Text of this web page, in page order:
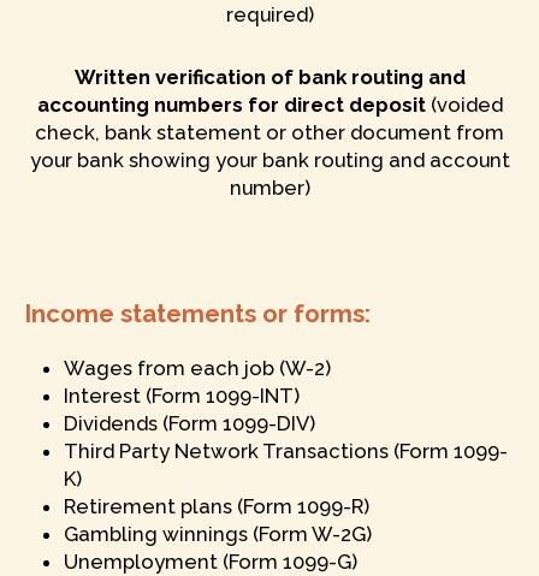
required)
Written verification of bank routing and
accounting numbers for direct deposit (voided
check, bank statement or other document from
your bank showing your bank routing and account
number)
Income statements or forms:
Wages from each job (W-2)
Interest (Form 1099-INT)
Dividends (Form 1099-DIV)
Third Party Network Transactions (Form 1099-
K)
Retirement plans (Form 1099-R)
Gambling winnings (Form W-2G)
Unemployment (Form 1099-G)